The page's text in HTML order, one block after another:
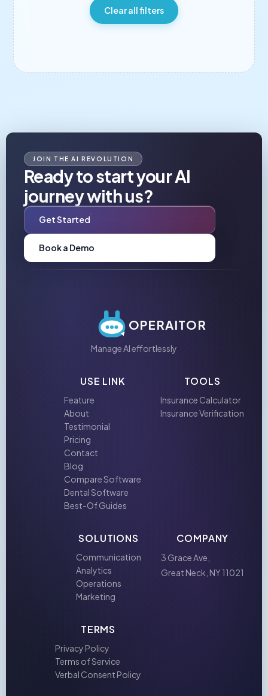
Clear all filters
JOIN THE AI REVOLUTION
Ready to start your AI
journey with us?
Get Started
Book a Demo
OPERAITOR
Manage AI effortlessly
USE LINK
Feature
About
Testimonial
Pricing
Contact
Blog
Compare Software
Dental Software
Best-Of Guides
TOOLS
Insurance Calculator
Insurance Verification
SOLUTIONS
Communication
Analytics
Operations
Marketing
COMPANY
3 Grace Ave,
Great Neck, NY 11021
TERMS
Privacy Policy
Terms of Service
Verbal Consent Policy